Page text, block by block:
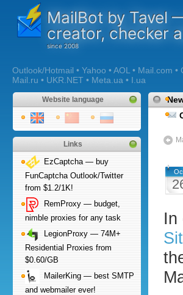
MailBot by Tavel
creator, checker
Outlook/Hotmail • Yahoo • AOL • Mail.com
Mail.ru • UKR.NET • Meta.ua • I.ua
Website language
Links
EzCaptcha — buy
FunCaptcha Outlook/Twitter
from $1.2/1K!
RemProxy — budget,
nimble proxies for any task
LegionProxy — 74M+
Residential Proxies from
$0.60/GB
MailerKing — best SMTP
and webmailer ever!
In